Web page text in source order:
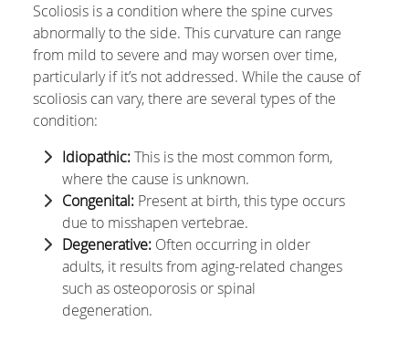
Scoliosis is a condition where the spine curves
abnormally to the side. This curvature can range
from mild to severe and may worsen over time,
particularly if it’s not addressed. While the cause of
scoliosis can vary, there are several types of the
condition:
Idiopathic:This is the most common form,
where the cause is unknown.
Congenital: Present at birth, this type occurs
due to misshapen vertebrae.
Degenerative: Often occurring in older
adults, it results from aging-related changes
such as osteoporosis or spinal
degeneration.